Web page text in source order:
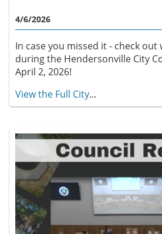
4/6/2026
In case you missed it - check
during the Hendersonville City
April 2, 2026!
View the Full City...